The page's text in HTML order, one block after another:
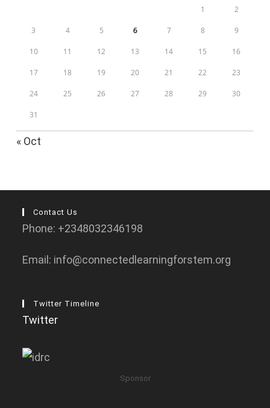
1 2
3 4 5 6 7 8 9
10 11 12 13 14 15 16
17 18 19 20 21 22 23
24 25 26 27 28 29 30
31
« Oct
Contact Us
Phone: +2348032346198
Email: info@connectedlearningforstem.org
Twitter Timeline
Twitter
Sponsor